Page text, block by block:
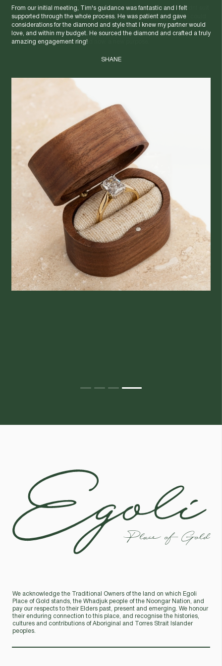
From our initial meeting, Tim's guidance was fantastic and I felt
supported through the whole process. He was patient and gave
considerations for the diamond and style that I knew my partner would
love, and within my budget. He sourced the diamond and crafted a truly
amazing engagement ring!
SHANE
I found two beautiful antique rings that each had potential but didnt suit
me. I saw opportunity to create something new and unique that I could
wear everyday. By upcycling the gold and gemstones, Egoli turned
them into a custom piece that's not only beautiful, but also sustainable.
It's jewellery with a past - and now, a new purpose.
NAT
Egoli
Place of Gold
We acknowledge the Traditional Owners of the land on which Egoli
Place of Gold stands, the Whadjuk people of the Noongar Nation, and
pay our respects to their Elders past, present and emerging. We honour
their enduring connection to this place, and recognise the histories,
cultures and contributions of Aboriginal and Torres Strait Islander
peoples.